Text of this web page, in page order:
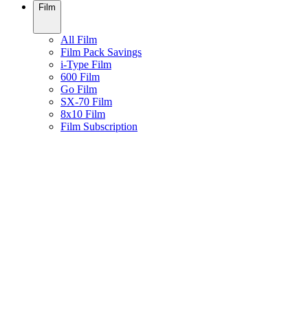
Film
All Film
Film Pack Savings
i-Type Film
600 Film
Go Film
SX-70 Film
8x10 Film
Film Subscription